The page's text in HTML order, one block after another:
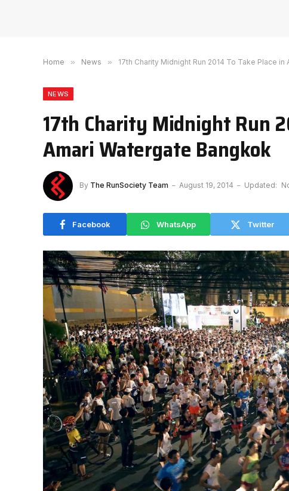
Home » News » 17th Charity Midnight Run 2014 To Take Place
NEWS
17th Charity Midnight Run
Amari Watergate Bangkok
By The RunSociety Team August 19, 2014 Updated:
Facebook WhatsApp Twitter